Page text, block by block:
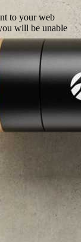
to your web
will be unable